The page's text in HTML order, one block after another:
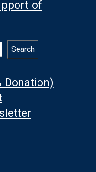
of
Search
Donation)